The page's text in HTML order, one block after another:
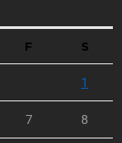
F S
1
7 8